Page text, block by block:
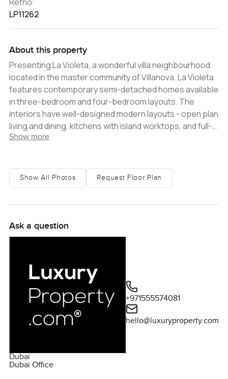
LP11262
About this property
Presenting La Violeta, a wonderful villa neighbourhood
located in the master community of Villanova. La Violeta
features contemporary semi-detached homes available
in three-bedroom and four-bedroom layouts. The
interiors have well-designed modern layouts - open plan
living and dining, kitchens with island worktops, and full-
height glass creating a seamless transition to the
closets, and private balconies enjoying lovely views of
greenery. The community offers a great selection of
picnic areas, shops, restaurants, cafes, wellness
centres, and more. Villanova is very well-located in the
attractions in Dubai - and only 20 minutes from
Downtown Dubai and from Dubai International Airport.
Please get in touch for more details about la Violeta.
Show more
Show All Photos Request Floor Plan
Ask a question
Dubai
Dubai Office
+971555574081
hello@luxuryproperty.com